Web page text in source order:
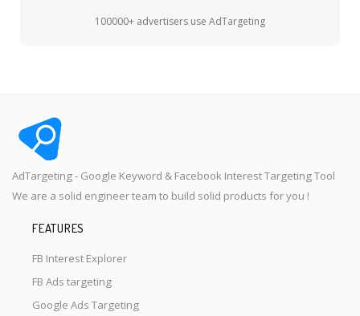
100000+ advertisers use AdTargeting
AdTargeting - Google Keyword & Facebook Interest Targeting Tool
We are a solid engineer team to build solid products for you !
FEATURES
FB Interest Explorer
FB Ads targeting
Google Ads Targeting